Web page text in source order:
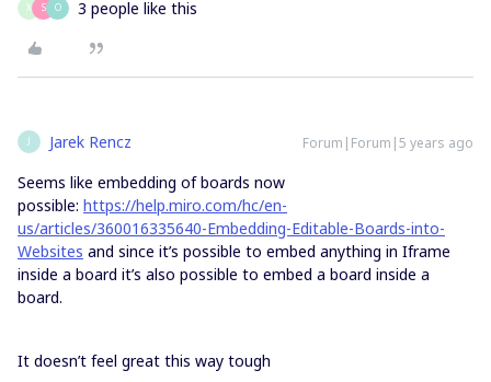
X S O 3 people like this
J Jarek Rencz Forum|Forum|5 years ago
Seems like embedding of boards now
possible: https://help.miro.com/hc/en-
us/articles/360016335640-Embedding-Editable-Boards-into-
Websites and since it’s possible to embed anything in Iframe
inside a board it’s also possible to embed a board inside a
board.
It doesn’t feel great this way tough